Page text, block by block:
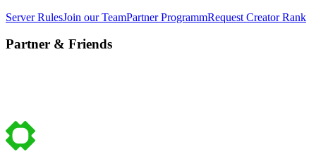
Server RulesJoin our TeamPartner ProgrammRequest Creator Rank
Partner & Friends